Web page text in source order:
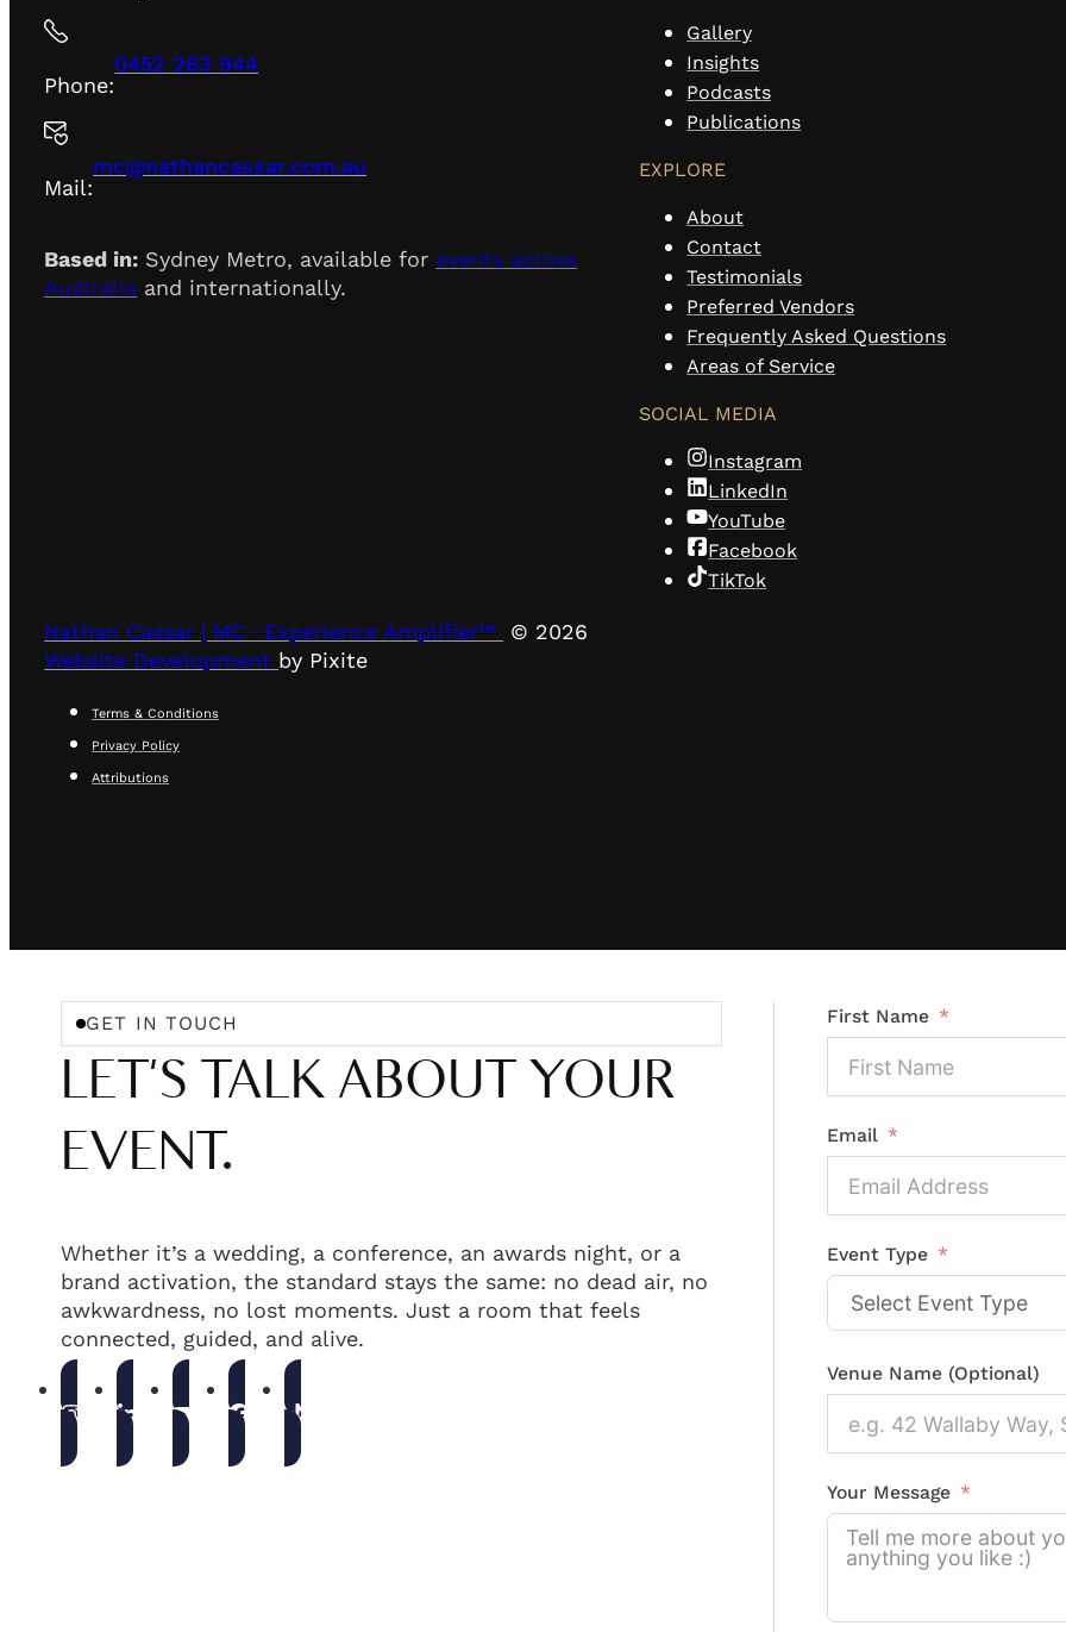
Phone:
0452 263 944
Mail:
mc@nathancassar.com.au
Based in: Sydney Metro, available for events across
Australia and internationally.
Gallery
Insights
Podcasts
Publications
EXPLORE
About
Contact
Testimonials
Preferred Vendors
Frequently Asked Questions
Areas of Service
SOCIAL MEDIA
Instagram
LinkedIn
YouTube
Facebook
TikTok
Nathan Cassar | MC · Experience Amplifier™
© 2026
Website Development by Pixite
Terms & Conditions
Privacy Policy
Attributions
GET IN TOUCH
LET'S TALK ABOUT YOUR
EVENT.
Whether it’s a wedding, a conference, an awards night, or a
brand activation, the standard stays the same: no dead air, no
awkwardness, no lost moments. Just a room that feels
connected, guided, and alive.
First Name
Email
Event Type
Venue Name (Optional)
Your Message